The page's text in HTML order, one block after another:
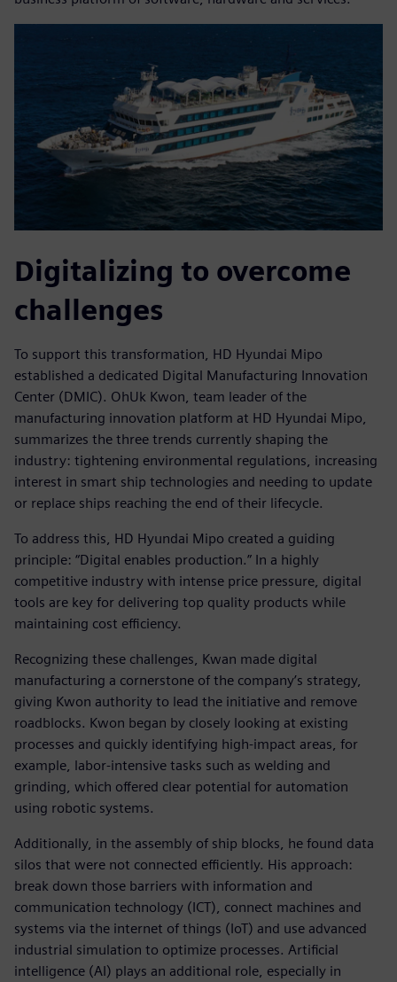
Digitalizing to overcome
challenges
To support this transformation, HD Hyundai Mipo
established a dedicated Digital Manufacturing Innovation
Center (DMIC). OhUk Kwon, team leader of the
manufacturing innovation platform at HD Hyundai Mipo,
summarizes the three trends currently shaping the
industry: tightening environmental regulations, increasing
interest in smart ship technologies and needing to update
or replace ships reaching the end of their lifecycle.
To address this, HD Hyundai Mipo created a guiding
principle: “Digital enables production.” In a highly
competitive industry with intense price pressure, digital
tools are key for delivering top quality products while
maintaining cost efficiency.
Recognizing these challenges, Kwan made digital
manufacturing a cornerstone of the company’s strategy,
giving Kwon authority to lead the initiative and remove
roadblocks. Kwon began by closely looking at existing
processes and quickly identifying high-impact areas, for
example, labor-intensive tasks such as welding and
grinding, which offered clear potential for automation
using robotic systems.
Additionally, in the assembly of ship blocks, he found data
silos that were not connected efficiently. His approach:
break down those barriers with information and
communication technology (ICT), connect machines and
systems via the internet of things (IoT) and use advanced
industrial simulation to optimize processes. Artificial
intelligence (AI) plays an additional role, especially in